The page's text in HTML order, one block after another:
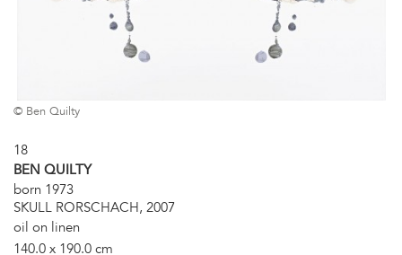
© Ben Quilty
18
BEN QUILTY
born 1973
SKULL RORSCHACH, 2007
oil on linen
140.0 x 190.0 cm